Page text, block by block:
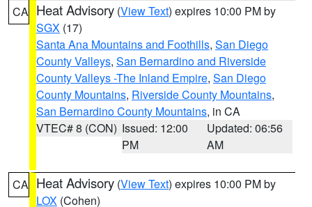
CA Heat Advisory (View Text) expires 10:00 PM by
SGX (17)
Santa Ana Mountains and Foothills, San Diego
County Valleys, San Bernardino and Riverside
County Valleys -The Inland Empire, San Diego
County Mountains, Riverside County Mountains,
San Bernardino County Mountains, in CA
VTEC# 8 (CON) Issued: 12:00
PM
Updated: 06:56
AM
CA Heat Advisory (View Text) expires 10:00 PM by
LOX (Cohen)